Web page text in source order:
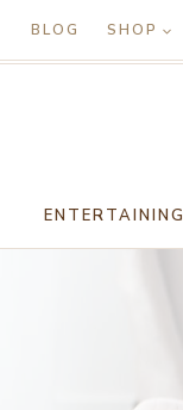
BLOG SHOP
ENTERTAINING